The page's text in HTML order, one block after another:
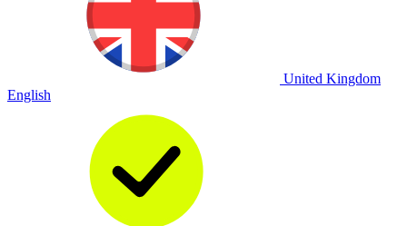
United Kingdom
English